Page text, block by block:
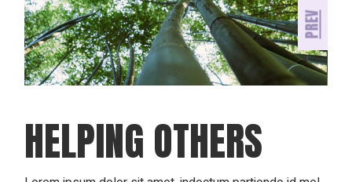
PREV
HELPING OTHERS